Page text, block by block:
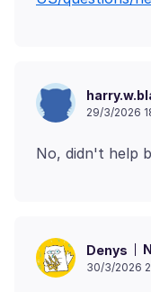
29/3/2026
Denys
30/3/2026